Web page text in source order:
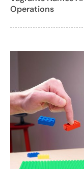
Operations